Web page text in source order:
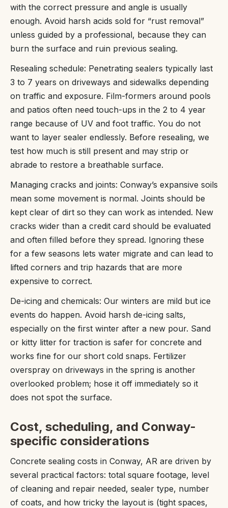
with the correct pressure and angle is usually
enough. Avoid harsh acids sold for “rust removal”
unless guided by a professional, because they can
burn the surface and ruin previous sealing.
Resealing schedule: Penetrating sealers typically last
3 to 7 years on driveways and sidewalks depending
on traffic and exposure. Film-formers around pools
and patios often need touch-ups in the 2 to 4 year
range because of UV and foot traffic. You do not
want to layer sealer endlessly. Before resealing, we
test how much is still present and may strip or
abrade to restore a breathable surface.
Managing cracks and joints: Conway’s expansive soils
mean some movement is normal. Joints should be
kept clear of dirt so they can work as intended. New
cracks wider than a credit card should be evaluated
and often filled before they spread. Ignoring these
for a few seasons lets water migrate and can lead to
lifted corners and trip hazards that are more
expensive to correct.
De-icing and chemicals: Our winters are mild but ice
events do happen. Avoid harsh de-icing salts,
especially on the first winter after a new pour. Sand
or kitty litter for traction is safer for concrete and
works fine for our short cold snaps. Fertilizer
overspray on driveways in the spring is another
overlooked problem; hose it off immediately so it
does not spot the surface.
Cost, scheduling, and Conway-
specific considerations
Concrete sealing costs in Conway, AR are driven by
several practical factors: total square footage, level
of cleaning and repair needed, sealer type, number
of coats, and how tricky the layout is (tight spaces,